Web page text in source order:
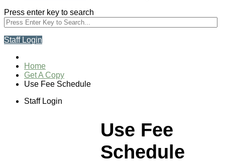
Press enter key to search
Staff Login
Home
Get A Copy
Use Fee Schedule
Staff Login
Use Fee
Schedule